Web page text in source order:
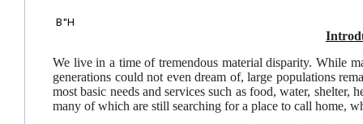
B"H
We live in a time of tremendous material disparity. While
generations could not even dream of, large populations
most basic needs and services such as food, water, shelter,
many of which are still searching for a place to call home,